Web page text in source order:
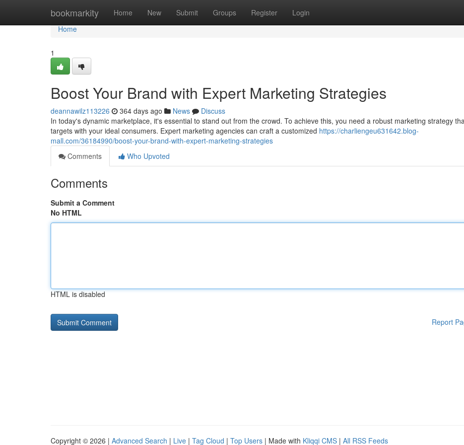
bookmarkity Home New Submit Groups Register Login
Home
Home
1
Boost Your Brand with Expert Marketing Strategies
deannawilz113226 364 days ago News
Discuss
In today's dynamic marketplace, it's essential to stand out from the crowd. To achieve this, you need a robust marketing strategy
targets with your ideal consumers. Expert marketing agencies can craft a customized https://charliengeu631642.blog-
mall.com/36184990/boost-your-brand-with-expert-marketing-strategies
Comments
Who Upvoted
Comments
Submit a Comment
No HTML
HTML is disabled
Report
Copyright © 2026 | Advanced Search | Live | Tag Cloud | Top Users | Made with Kliqqi CMS | All RSS Feeds